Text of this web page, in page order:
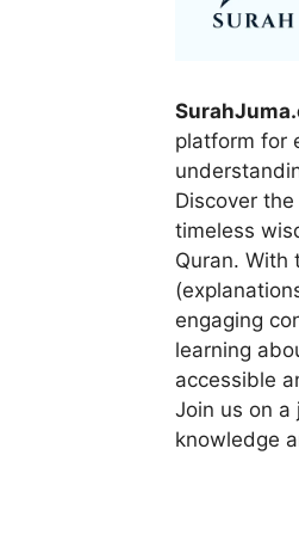
platform for
Discover
timeless
Quran. With
engaging
learning
accessible
Join us on a
knowledge